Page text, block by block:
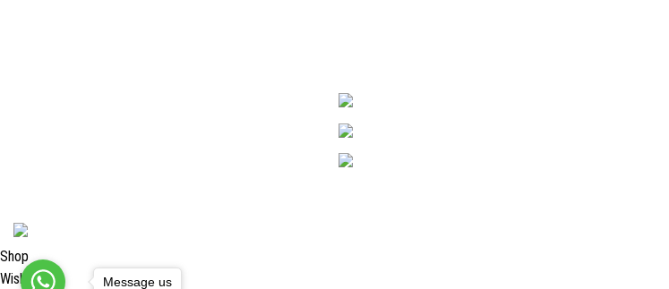
Shop
Wishlist
Message us